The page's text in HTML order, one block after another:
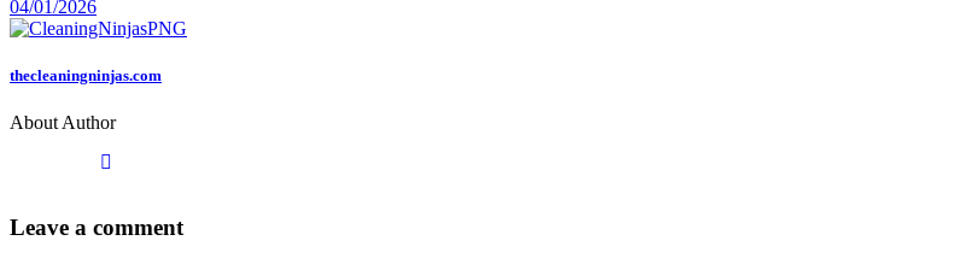
04/01/2026
thecleaningninjas.com
About Author
Leave a comment